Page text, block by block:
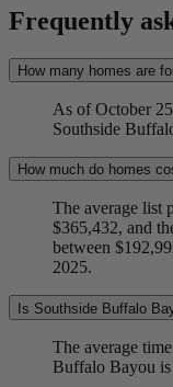
Frequently
How many homes are
As of October
Southside
How much do homes
The average list
$365,432, and
between
2025.
Is Southside Buffalo
The average
Buffalo Bayou is